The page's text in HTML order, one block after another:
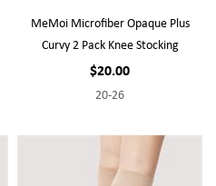
MeMoi Microfiber Opaque Plus
Curvy 2 Pack Knee Stocking
$20.00
20-26